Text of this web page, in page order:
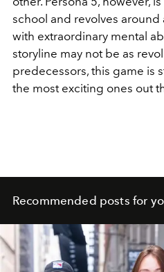
school and revolves
with extraordinary mental
storyline may not be as
predecessors, this game is
the most exciting ones out
Recommended posts for